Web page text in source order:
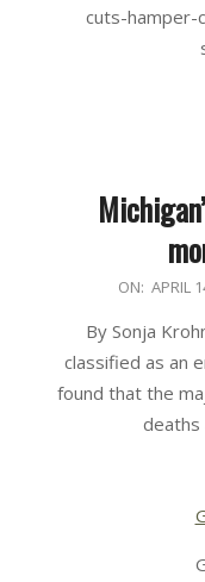
cuts-hamper-
ON: APRIL
By Sonja
classified as an
found that the
deaths